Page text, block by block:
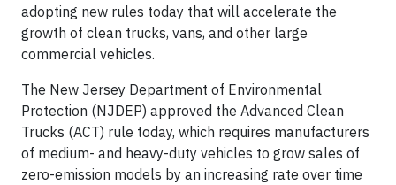
adopting new rules today that will accelerate the
growth of clean trucks, vans, and other large
commercial vehicles.
The New Jersey Department of Environmental
Protection (NJDEP) approved the Advanced Clean
Trucks (ACT) rule today, which requires manufacturers
of medium- and heavy-duty vehicles to grow sales of
zero-emission models by an increasing rate over time